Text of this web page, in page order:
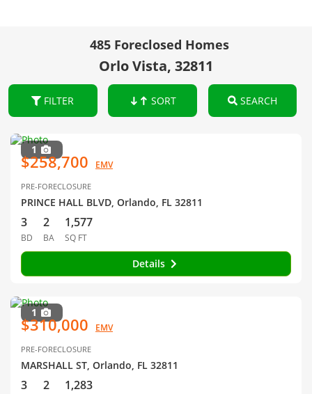
485 Foreclosed Homes
Orlo Vista, 32811
FILTER SORT SEARCH
1
$258,700 EMV
PRE-FORECLOSURE
PRINCE HALL BLVD, Orlando, FL 32811
3
BD
2
BA
1,577
SQ FT
Details
1
$310,000 EMV
PRE-FORECLOSURE
MARSHALL ST, Orlando, FL 32811
3 2 1,283